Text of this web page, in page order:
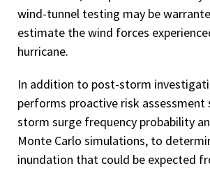
wind-tunnel testing may be
estimate the wind forces
hurricane.
In addition to post-storm
performs proactive risk assessment
storm surge frequency probability
Monte Carlo simulations, to
inundation that could be expected